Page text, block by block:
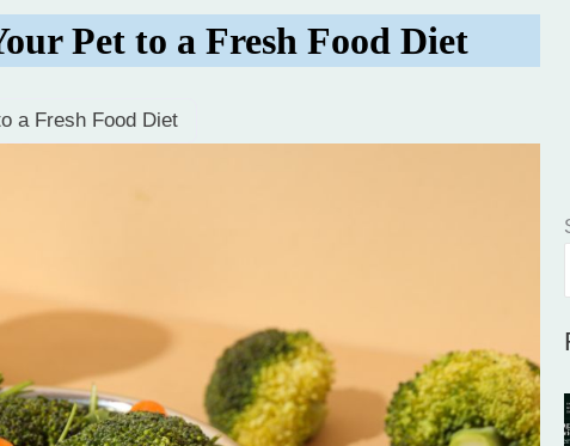
Pet to a Fresh Food Diet
a Fresh Food Diet